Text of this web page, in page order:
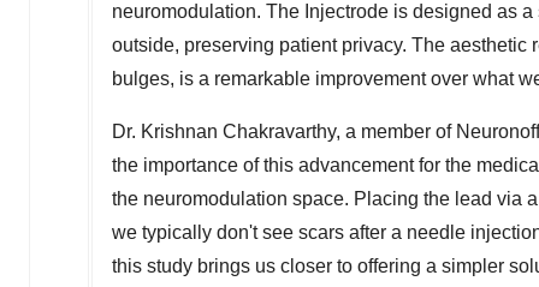
neuromodulation. The Injectrode is designed as
outside, preserving patient privacy. The
bulges, is a remarkable improvement over what
Dr. Krishnan Chakravarthy, a member of
the importance of this advancement for the
the neuromodulation space. Placing the lead via
we typically don't see scars after a needle
this study brings us closer to offering a simpler